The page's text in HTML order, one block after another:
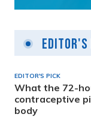
Editor's
EDITOR'S PICK
What the 72-
contraceptive
body